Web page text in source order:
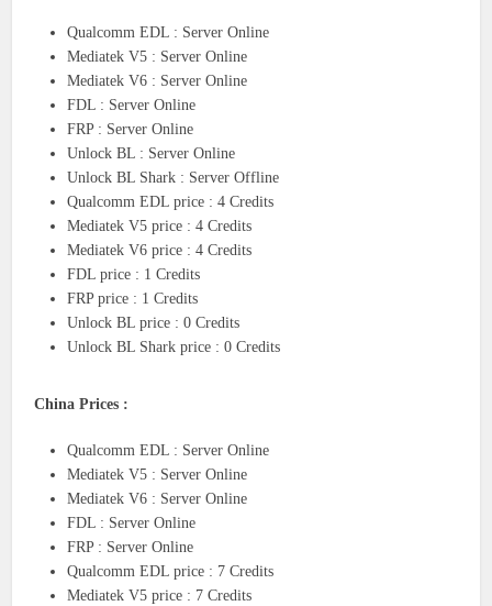
Qualcomm EDL : Server Online
Mediatek V5 : Server Online
Mediatek V6 : Server Online
FDL : Server Online
FRP : Server Online
Unlock BL : Server Online
Unlock BL Shark : Server Offline
Qualcomm EDL price : 4 Credits
Mediatek V5 price : 4 Credits
Mediatek V6 price : 4 Credits
FDL price : 1 Credits
FRP price : 1 Credits
Unlock BL price : 0 Credits
Unlock BL Shark price : 0 Credits
China Prices :
Qualcomm EDL : Server Online
Mediatek V5 : Server Online
Mediatek V6 : Server Online
FDL : Server Online
FRP : Server Online
Qualcomm EDL price : 7 Credits
Mediatek V5 price : 7 Credits